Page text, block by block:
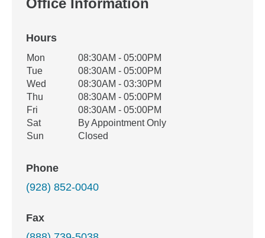
Office Information
Hours
Office Hours
Weekday Availability
Mon
08:30AM - 05:00PM
Tue
08:30AM - 05:00PM
Wed
08:30AM - 03:30PM
Thu
08:30AM - 05:00PM
Fri
08:30AM - 05:00PM
Sat
By Appointment Only
Sun
Closed
Phone
(928) 852-0040
Fax